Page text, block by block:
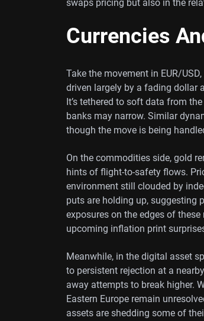
swaps pricing but also in the
Currencies
Take the movement in EUR/
driven largely by a fading dollar
It’s tethered to soft data from
banks may narrow. Similar
though the move is being
On the commodities side, gold
hints of flight-to-safety flows.
environment still clouded by
puts are holding up, suggesting
exposures on the edges of
upcoming inflation print
Meanwhile, in the digital asset
to persistent rejection at a
away attempts to break higher.
Eastern Europe remain
assets are shedding some of